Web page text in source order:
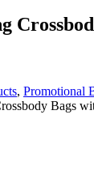
, Promotional
Bags